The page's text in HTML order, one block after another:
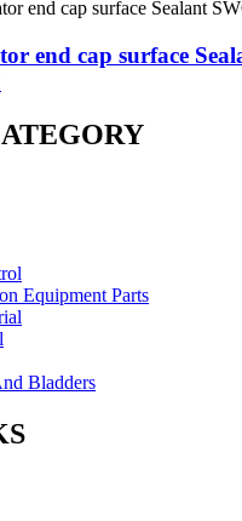
end cap surface
Equipment Parts
Bladders